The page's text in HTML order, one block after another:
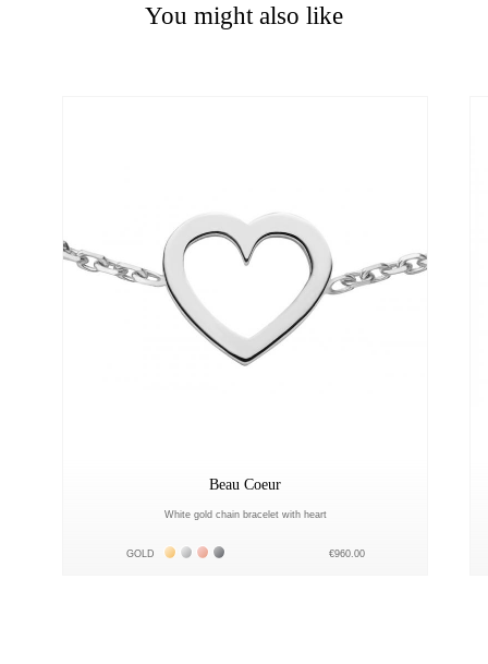
You might also like
Beau Coeur
White gold chain bracelet with heart
GOLD Жёлтое золото 18К
Белое золото 18К
Розовое золото 18К
Чёрное золото 18К €960.00